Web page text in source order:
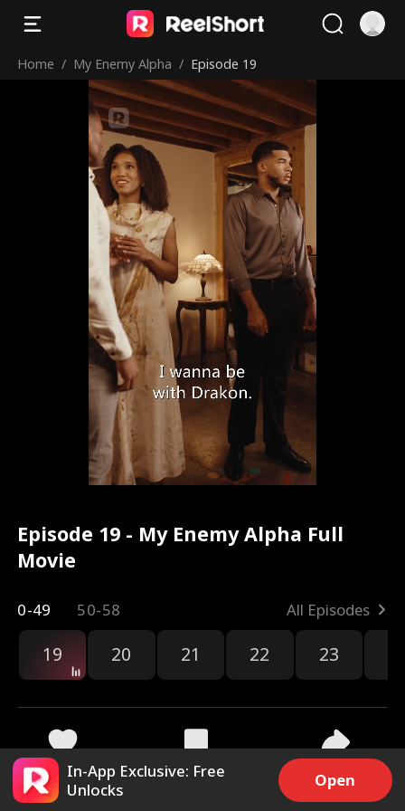
Home / My Enemy Alpha / Episode 19
Episode 19 - My Enemy Alpha Full
Movie
0-49 50-58 All Episodes
19 20 21 22 23
5.5k 240.8k Share
In-App Exclusive: Free
Unlocks
Open